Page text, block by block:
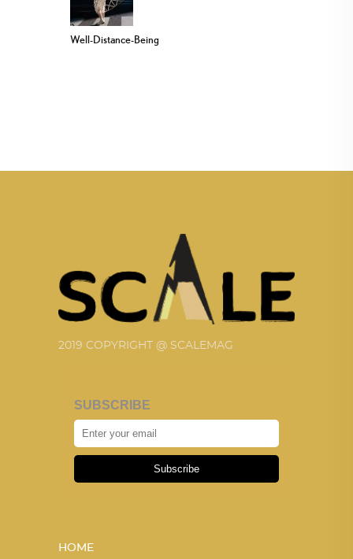
Well-Distance-Being
2019 COPYRIGHT @ SCALEMAG
SUBSCRIBE
Subscribe
HOME